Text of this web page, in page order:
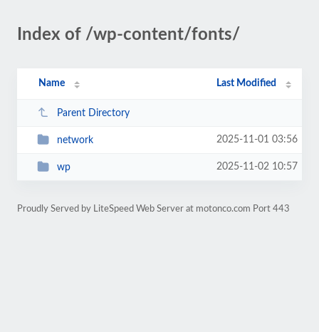
Index of /wp-content/fonts/
Name Last Modified
Parent Directory
network 2025-11-01 03:56
wp 2025-11-02 10:57
Proudly Served by LiteSpeed Web Server at motonco.com Port 443